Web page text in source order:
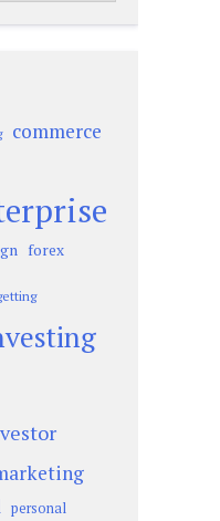
commerce
forex
personal